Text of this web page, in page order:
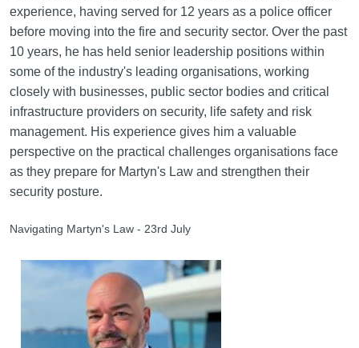
experience, having served for 12 years as a police officer
before moving into the fire and security sector. Over the past
10 years, he has held senior leadership positions within
some of the industry's leading organisations, working
closely with businesses, public sector bodies and critical
infrastructure providers on security, life safety and risk
management. His experience gives him a valuable
perspective on the practical challenges organisations face
as they prepare for Martyn's Law and strengthen their
security posture.
Navigating Martyn's Law - 23rd July